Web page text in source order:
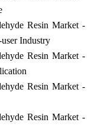
Resin Market -
Industry
Resin Market -
Resin Market -
Resin Market -